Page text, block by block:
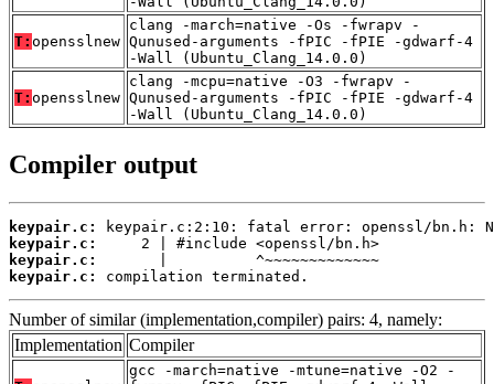
T: opensslnew
clang -march=native -Os -fwrapv -
Qunused-arguments -fPIC -fPIE -gdwarf-4
-Wall (Ubuntu_Clang_14.0.0)
T: opensslnew
clang -mcpu=native -O3 -fwrapv -
Qunused-arguments -fPIC -fPIE -gdwarf-4
-Wall (Ubuntu_Clang_14.0.0)
Compiler output
keypair.c:
keypair.c:
keypair.c:
keypair.c:
compilation terminated.
Number of similar (implementation,compiler) pairs: 4, namely:
Implementation Compiler
gcc -march=native -mtune=native -O2 -